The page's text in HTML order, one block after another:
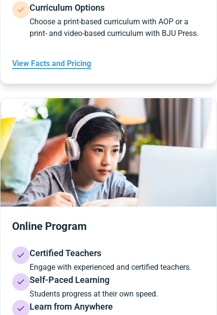
Curriculum Options
Choose a print-based curriculum with AOP or a
print- and video-based curriculum with BJU Press.
View Facts and Pricing
Online Program
Certified Teachers
Engage with experienced and certified teachers.
Self-Paced Learning
Students progress at their own speed.
Learn from Anywhere